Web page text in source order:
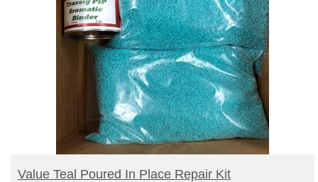
BUY PRODUCT
Value Teal Poured In Place Repair Kit